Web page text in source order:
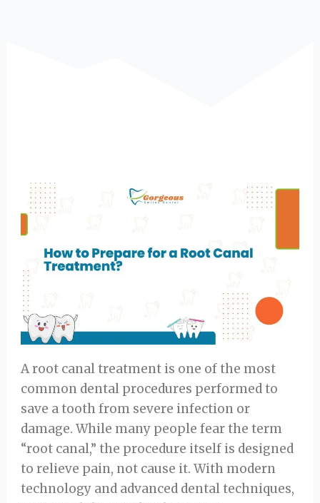
A root canal treatment is one of the most
common dental procedures performed to
save a tooth from severe infection or
damage. While many people fear the term
“root canal,” the procedure itself is designed
to relieve pain, not cause it. With modern
technology and advanced dental techniques,